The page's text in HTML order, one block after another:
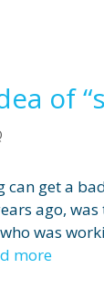
of
can get a
ago,
was
more